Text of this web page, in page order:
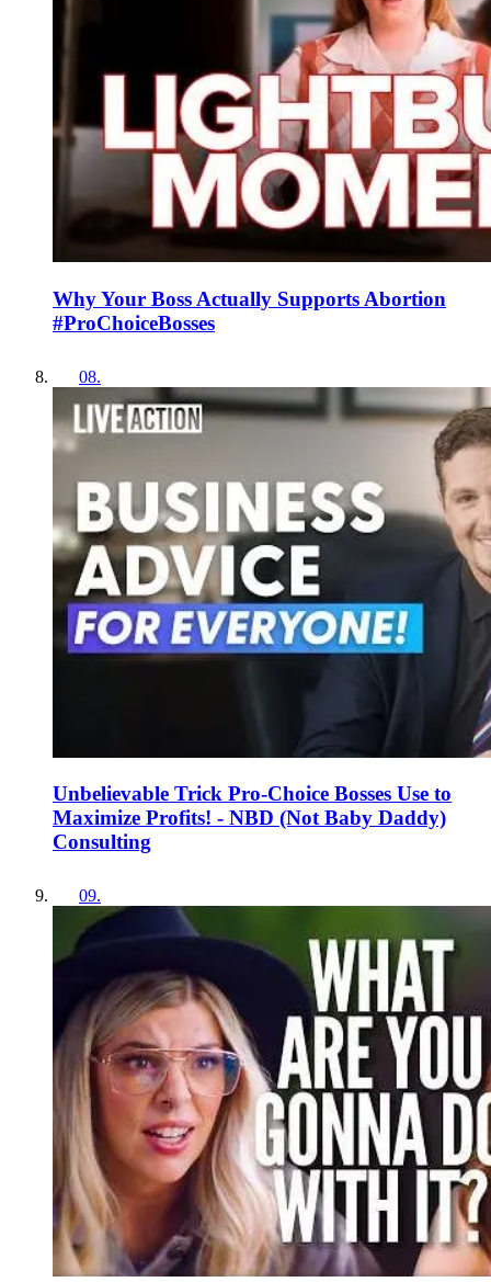
Why Your Boss Actually Supports Abortion
#ProChoiceBosses
08.
Unbelievable Trick Pro-Choice Bosses Use to
Maximize Profits! - NBD (Not Baby Daddy)
Consulting
09.